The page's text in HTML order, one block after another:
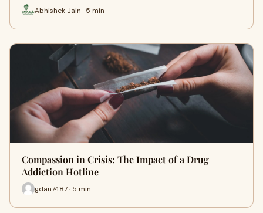
Abhishek Jain · 5 min
Compassion in Crisis: The Impact of a Drug
Addiction Hotline
gdan7487 · 5 min